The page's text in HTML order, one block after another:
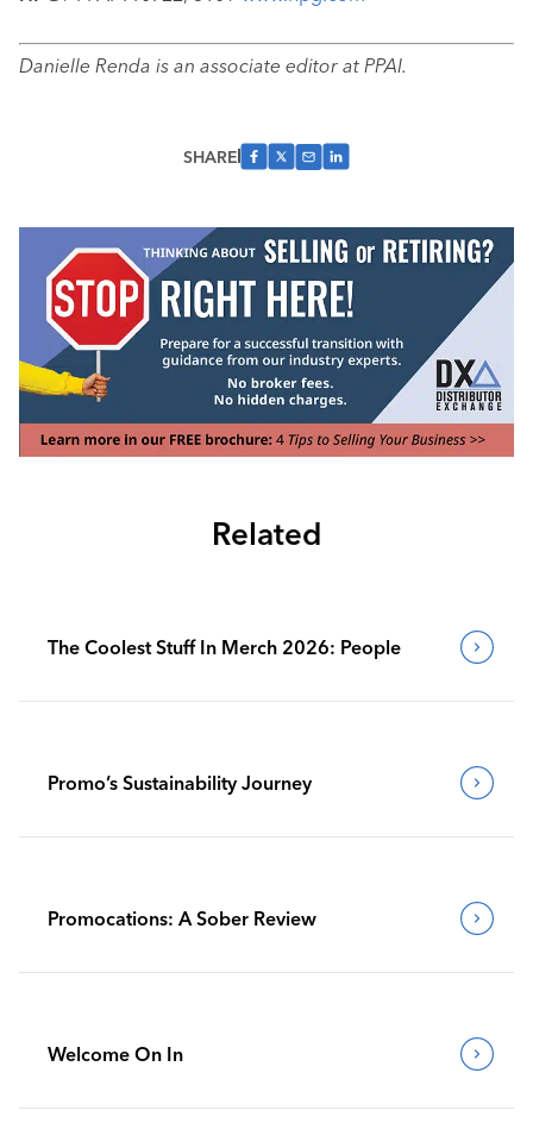
Danielle Renda is an associate editor at PPAI.
SHARE
Related
The Coolest Stuff In Merch 2026: People
Promo’s Sustainability Journey
Promocations: A Sober Review
Welcome On In